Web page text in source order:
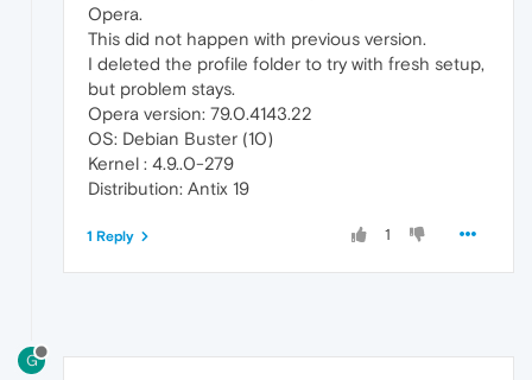
Opera.
This did not happen with previous version.
I deleted the profile folder to try with fresh setup,
but problem stays.
Opera version: 79.0.4143.22
OS: Debian Buster (10)
Kernel : 4.9..0-279
Distribution: Antix 19
1
1 Reply
G